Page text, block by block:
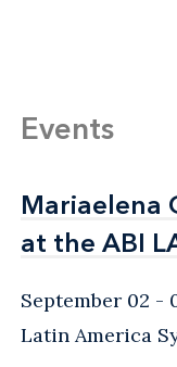
Events
Mariaelena
at the ABI
Mariaelena
at the ABI
September 02 -
Latin America